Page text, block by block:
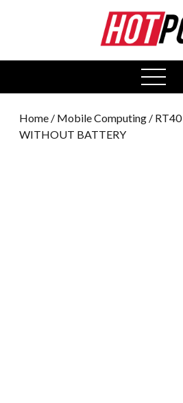
open
menu
Home / Mobile Computing /
WITHOUT BATTERY